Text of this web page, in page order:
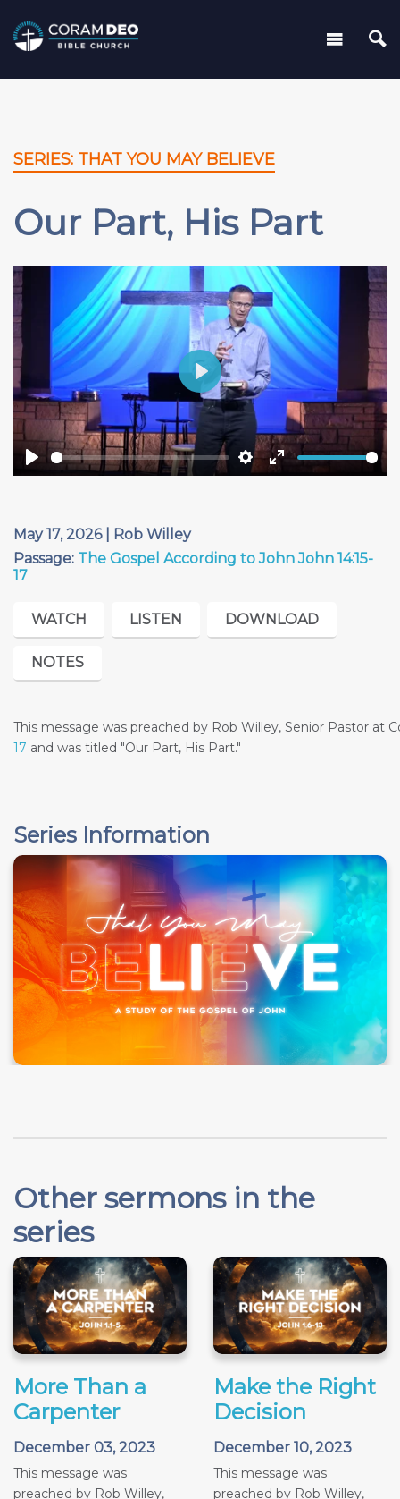
SERIES: THAT YOU MAY BELIEVE
Our Part, His Part
Play Settings
Enter
Play
May 17, 2026 | Rob Willey
Passage: The Gospel According to John John 14:15-
17
WATCH LISTEN DOWNLOAD
NOTES
This message was preached by Rob Willey, Senior Pastor at
17 and was titled "Our Part, His Part."
Series Information
Other sermons in the
series
More Than a
Carpenter
December 03, 2023
This message was
preached by Rob Willey,
Make the Right
Decision
December 10, 2023
This message was
preached by Rob Willey,